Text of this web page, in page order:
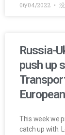
06/04/2022
Russia-
push up
This week we
catch up with.